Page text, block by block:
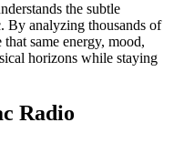
the subtle
By analyzing thousands of
same energy, mood,
horizons while staying
Radio